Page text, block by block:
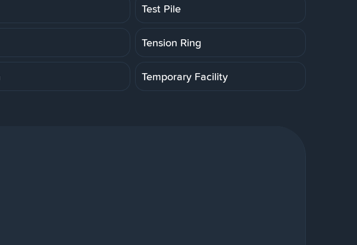
Test Pile
Tension Ring
Temporary Facility